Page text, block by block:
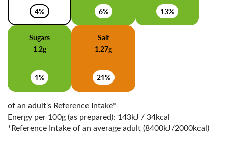
4%
6% 13%
Sugars
1.2g
1%
Salt
1.27g
21%
of an adult's Reference Intake*
Energy per 100g (as prepared): 143kJ / 34kcal
*Reference Intake of an average adult (8400kJ/2000kcal)